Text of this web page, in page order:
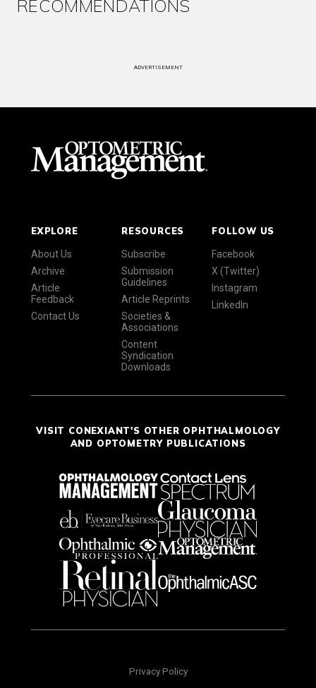
RECOMMENDATIONS
ADVERTISEMENT
EXPLORE
About Us
Archive
Article
Feedback
Contact Us
RESOURCES
Subscribe
Submission
Guidelines
Article Reprints
Societies &
Associations
Content
Syndication
Downloads
FOLLOW US
Facebook
X (Twitter)
Instagram
LinkedIn
VISIT CONEXIANT'S OTHER OPHTHALMOLOGY
AND OPTOMETRY PUBLICATIONS
Privacy Policy